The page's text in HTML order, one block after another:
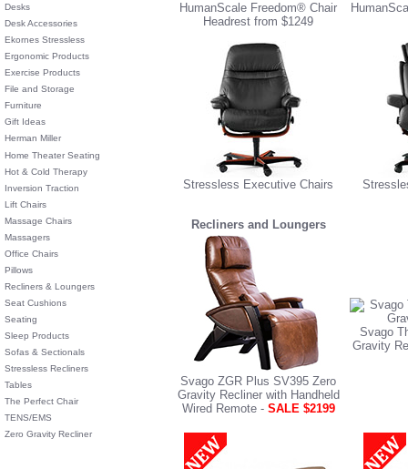
Desks
Desk Accessories
Ekornes Stressless
Ergonomic Products
Exercise Products
File and Storage
Furniture
Gift Ideas
Herman Miller
Home Theater Seating
Hot & Cold Therapy
Inversion Traction
Lift Chairs
Massage Chairs
Massagers
Office Chairs
Pillows
Recliners & Loungers
Seat Cushions
Seating
Sleep Products
Sofas & Sectionals
Stressless Recliners
Tables
The Perfect Chair
TENS/EMS
Zero Gravity Recliner
HumanScale Freedom® Chair
Headrest from $1249
Stressless Executive Chairs
Recliners and Loungers
Svago ZGR Plus SV395 Zero
Gravity Recliner with Handheld
Wired Remote - SALE $2199
Svago
Gravity